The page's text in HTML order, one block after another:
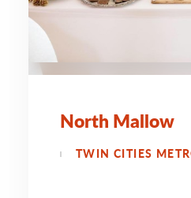
North Mallow
TWIN CITIES